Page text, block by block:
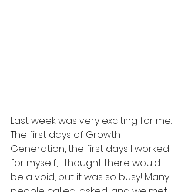
Last week was very exciting for me.
The first days of Growth
Generation, the first days I worked
for myself, I thought there would
be a void, but it was so busy! Many